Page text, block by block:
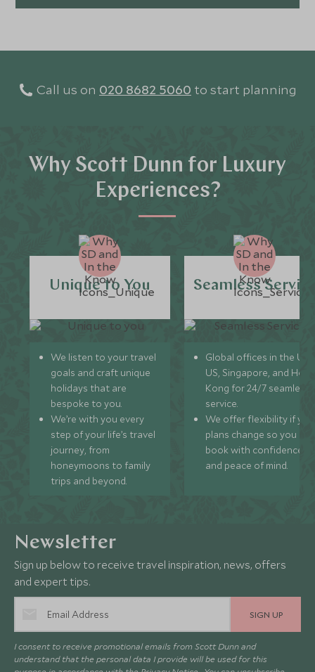
Call us on 020 8682 5060 to start planning
Why Scott Dunn for Luxury
Experiences?
Unique to You
We listen to your travel
goals and craft unique
holidays that are
bespoke to you.
We’re with you every
step of your life’s travel
journey, from
honeymoons to family
trips and beyond.
Seamless
Global offices in the UK,
US, Singapore, and
Kong for 24/7 seamless
service.
We offer flexibility if
plans change so you can
book with confidence
and peace of mind.
Newsletter
Sign up below to receive travel inspiration, news, offers
and expert tips.
SIGN UP
I consent to receive promotional emails from Scott Dunn and
understand that the personal data I provide will be used for this